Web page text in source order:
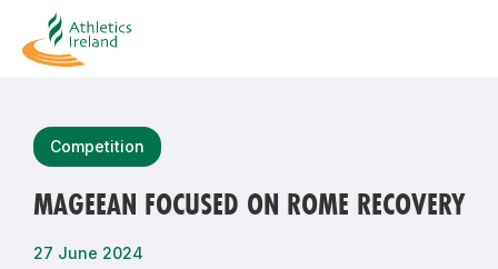
Competition
MAGEEAN FOCUSED ON ROME RECOVERY
27 June 2024